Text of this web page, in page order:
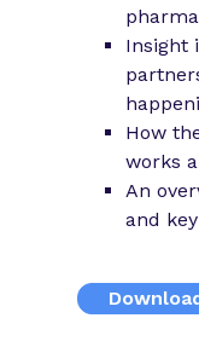
Insight
How
works
An
and